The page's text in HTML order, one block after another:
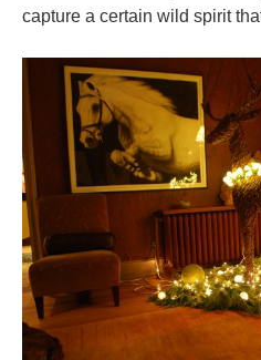
capture a certain wild spirit